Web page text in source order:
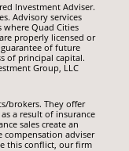
Investment Adviser.
Advisory services
Quad Cities
properly licensed or
of future
of principal capital.
Group, LLC
brokers. They offer
a result of insurance
sales create an
compensation adviser
this conflict, our firm